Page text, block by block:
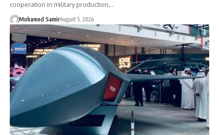
cooperation in military production,…
Mohamed SamirAugust 5, 2024